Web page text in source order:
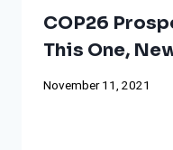
COP26
This One,
November 11, 2021